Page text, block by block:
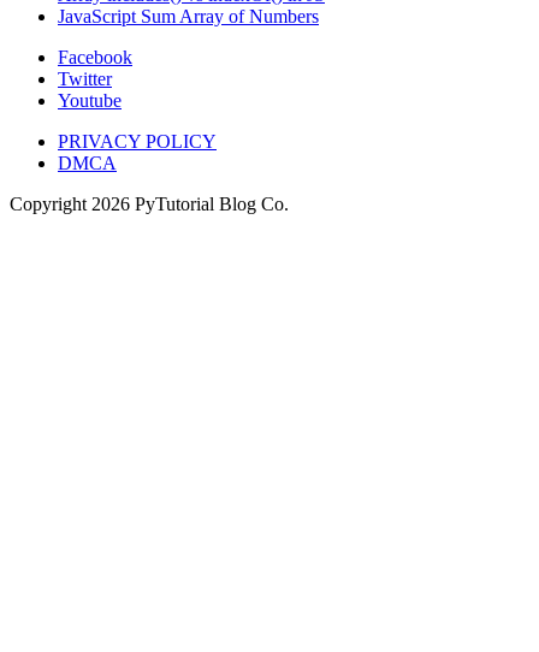
JavaScript Sum Array of Numbers
Facebook
Twitter
Youtube
PRIVACY POLICY
DMCA
Copyright 2026 PyTutorial Blog Co.